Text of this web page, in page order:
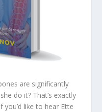
are significantly
do it? That’s exactly
you’d like to hear Ette